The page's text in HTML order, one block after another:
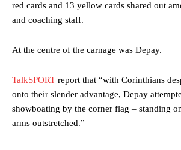
red cards and 13 yellow cards shared out
and coaching staff.
At the centre of the carnage was Depay.
TalkSPORT report that “with Corinthians
onto their slender advantage, Depay
showboating by the corner flag – standing
arms outstretched.”